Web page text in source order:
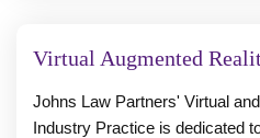
Virtual Augmented
Johns Law Partners' Virtual
Industry Practice is dedicated